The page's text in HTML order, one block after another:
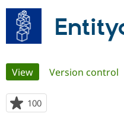
Build with Drupal
Partners & Services
Primary
tabs
View(active tab)
Version control
100
starred